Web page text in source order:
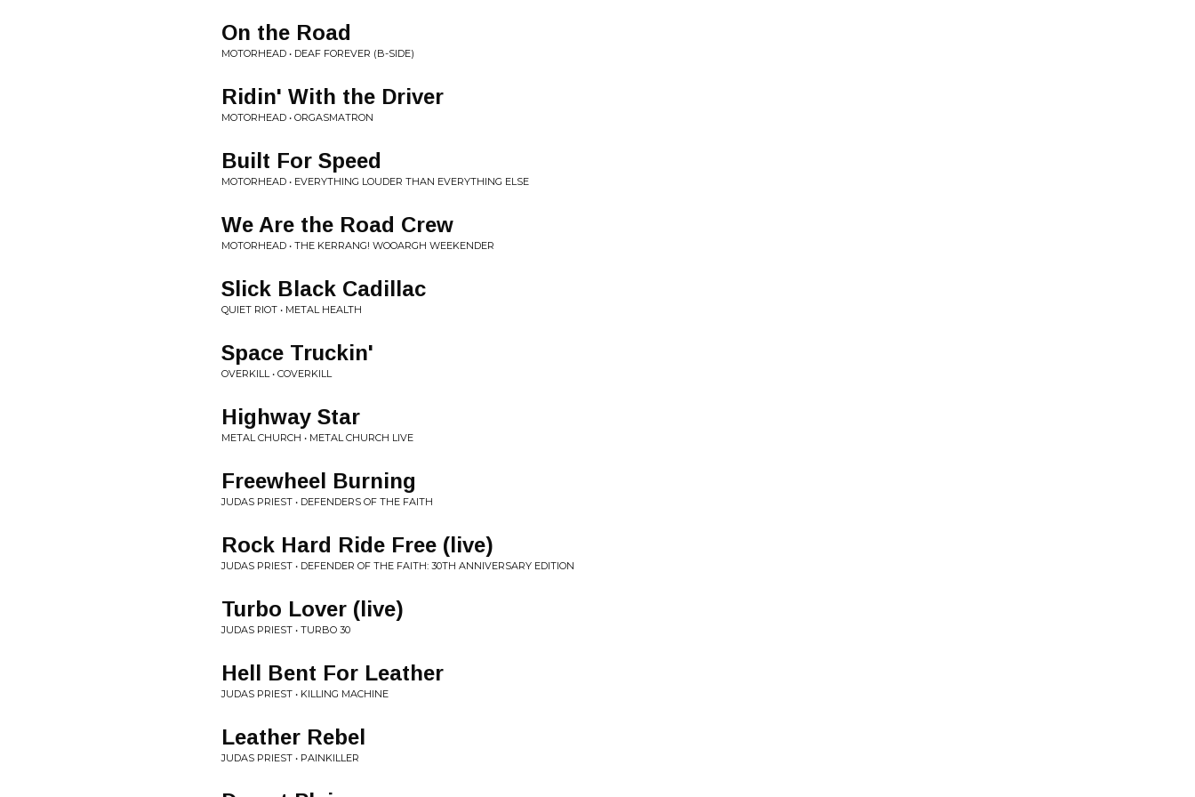
On the Road
MOTORHEAD • DEAF FOREVER (B-SIDE)
Ridin' With the Driver
MOTORHEAD • ORGASMATRON
Built For Speed
MOTORHEAD • EVERYTHING LOUDER THAN EVERYTHING ELSE
We Are the Road Crew
MOTORHEAD • THE KERRANG! WOOARGH WEEKENDER
Slick Black Cadillac
QUIET RIOT • METAL HEALTH
Space Truckin'
OVERKILL • COVERKILL
Highway Star
METAL CHURCH • METAL CHURCH LIVE
Freewheel Burning
JUDAS PRIEST • DEFENDERS OF THE FAITH
Rock Hard Ride Free (live)
JUDAS PRIEST • DEFENDER OF THE FAITH: 30TH ANNIVERSARY EDITION
Turbo Lover (live)
JUDAS PRIEST • TURBO 30
Hell Bent For Leather
JUDAS PRIEST • KILLING MACHINE
Leather Rebel
JUDAS PRIEST • PAINKILLER